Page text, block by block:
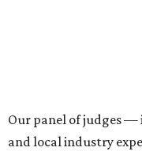
Our panel of judges —
and local industry